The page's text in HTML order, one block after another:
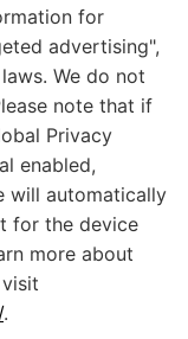
for
advertising",
We do not
note that if
Privacy
enabled,
will automatically
for the device
more about
.